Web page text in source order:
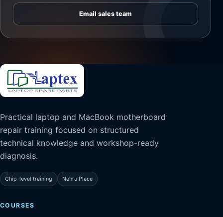
Email sales team
Practical laptop and MacBook motherboard
repair training focused on structured
technical knowledge and workshop-ready
diagnosis.
Chip-level training Nehru Place
COURSES